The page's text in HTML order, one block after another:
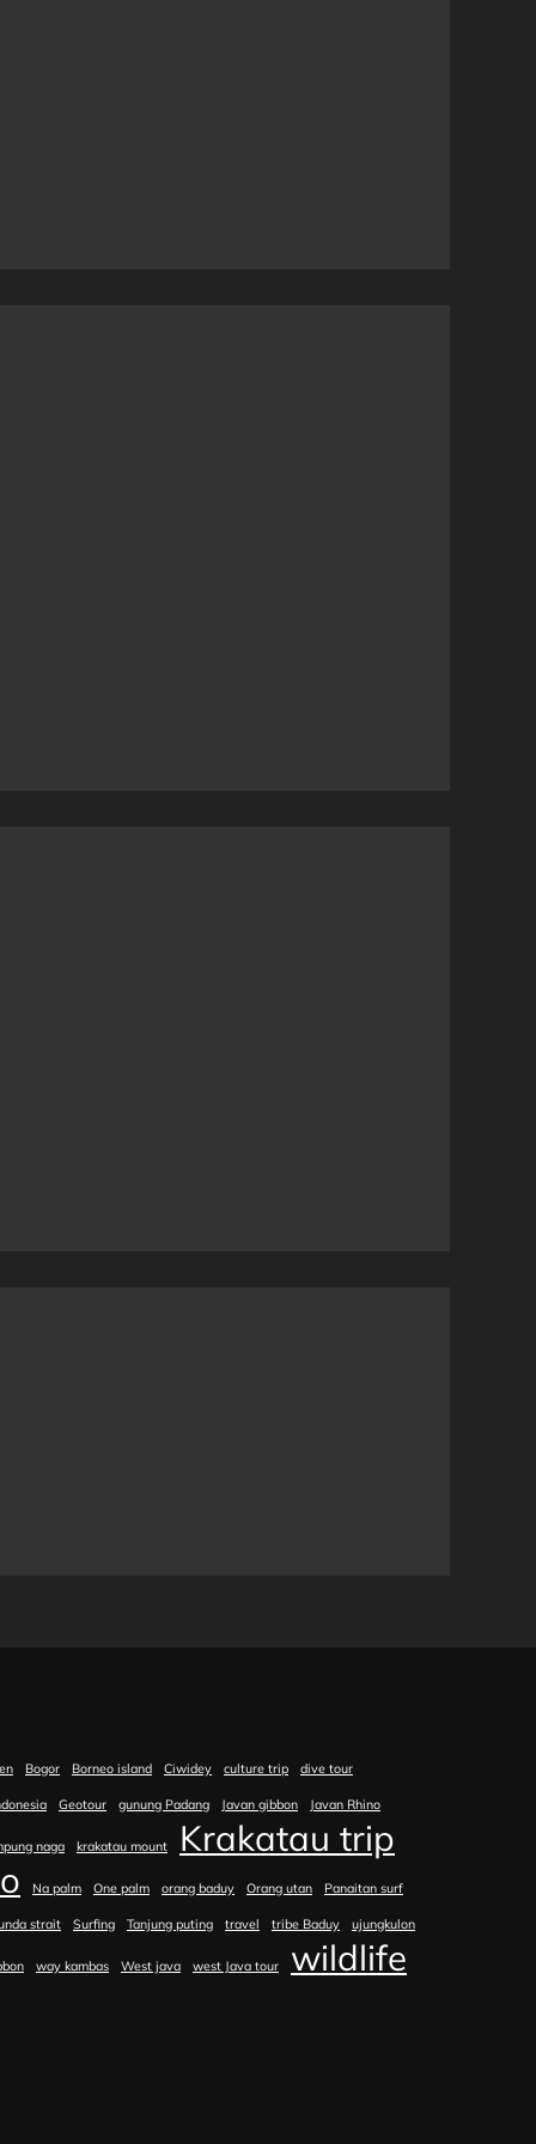
Bogor Borneo island Ciwidey culture trip dive tour
Geotour gunung Padang Javan gibbon Javan Rhino
naga krakatau mount
Krakatau trip
Na palm One palm orang baduy Orang utan Panaitan surf
strait Surfing Tanjung puting travel tribe Baduy ujungkulon
way kambas West java west Java tour wildlife